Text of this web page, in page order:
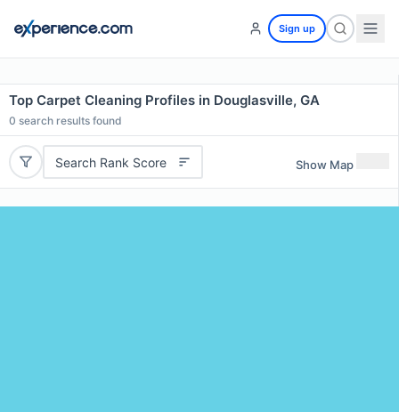
Sign up
Top Carpet Cleaning Profiles in Douglasville, GA
0 search results found
Search Rank Score Show Map